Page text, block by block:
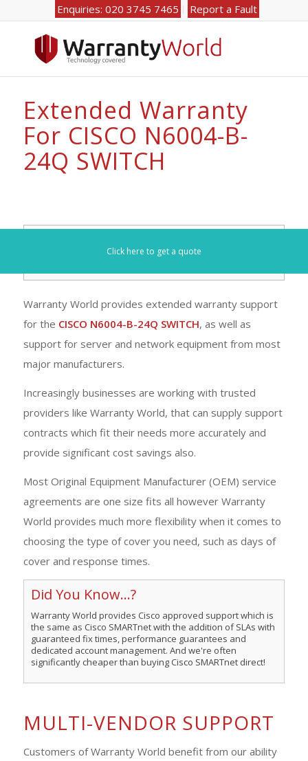
Enquiries: 020 3745 7465 Report a Fault
Extended Warranty
For CISCO N6004-B-
24Q SWITCH
Click here to get a quote
Warranty World provides extended warranty support
for the CISCO N6004-B-24Q SWITCH, as well as
support for server and network equipment from most
major manufacturers.
Increasingly businesses are working with trusted
providers like Warranty World, that can supply support
contracts which fit their needs more accurately and
provide significant cost savings also.
Most Original Equipment Manufacturer (OEM) service
agreements are one size fits all however Warranty
World provides much more flexibility when it comes to
choosing the type of cover you need, such as days of
cover and response times.
Did You Know...?
Warranty World provides Cisco approved support which is
the same as Cisco SMARTnet with the addition of SLAs with
guaranteed fix times, performance guarantees and
dedicated account management. And we're often
significantly cheaper than buying Cisco SMARTnet direct!
MULTI-VENDOR SUPPORT
Customers of Warranty World benefit from our ability